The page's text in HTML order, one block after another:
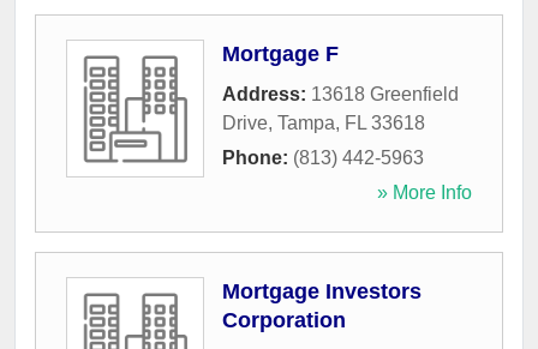
Mortgage F
Address: 13618 Greenfield
Drive, Tampa, FL 33618
Phone: (813) 442-5963
» More Info
Mortgage Investors
Corporation